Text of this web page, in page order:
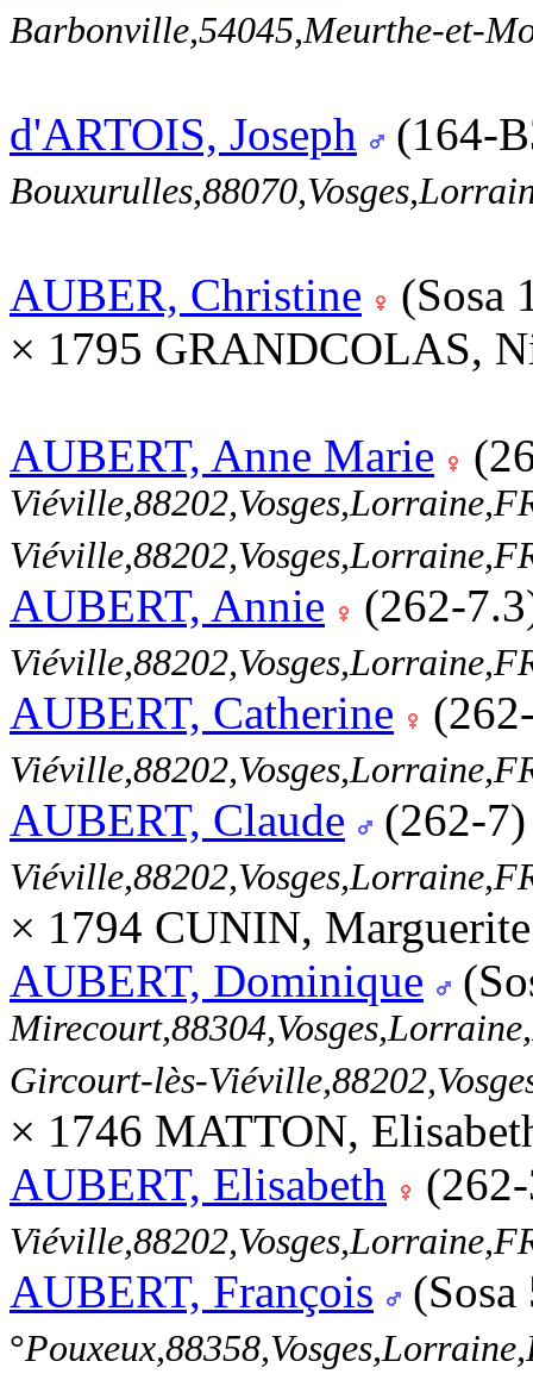
Barbonville,54045,Meurthe-et-
d'ARTOIS, Joseph (164-
AUBER, Christine
(Sosa
× 1795 GRANDCOLAS,
AUBERT, Anne Marie
AUBERT, Annie (262-
AUBERT, Catherine
AUBERT, Claude (262-
× 1794 CUNIN, Marguerite
AUBERT, Dominique
Gircourt-lès-
× 1746 MATTON,
AUBERT, Elisabeth
AUBERT, François
°